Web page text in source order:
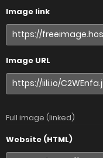
Image link
Image URL
Full image (linked)
Website (HTML)